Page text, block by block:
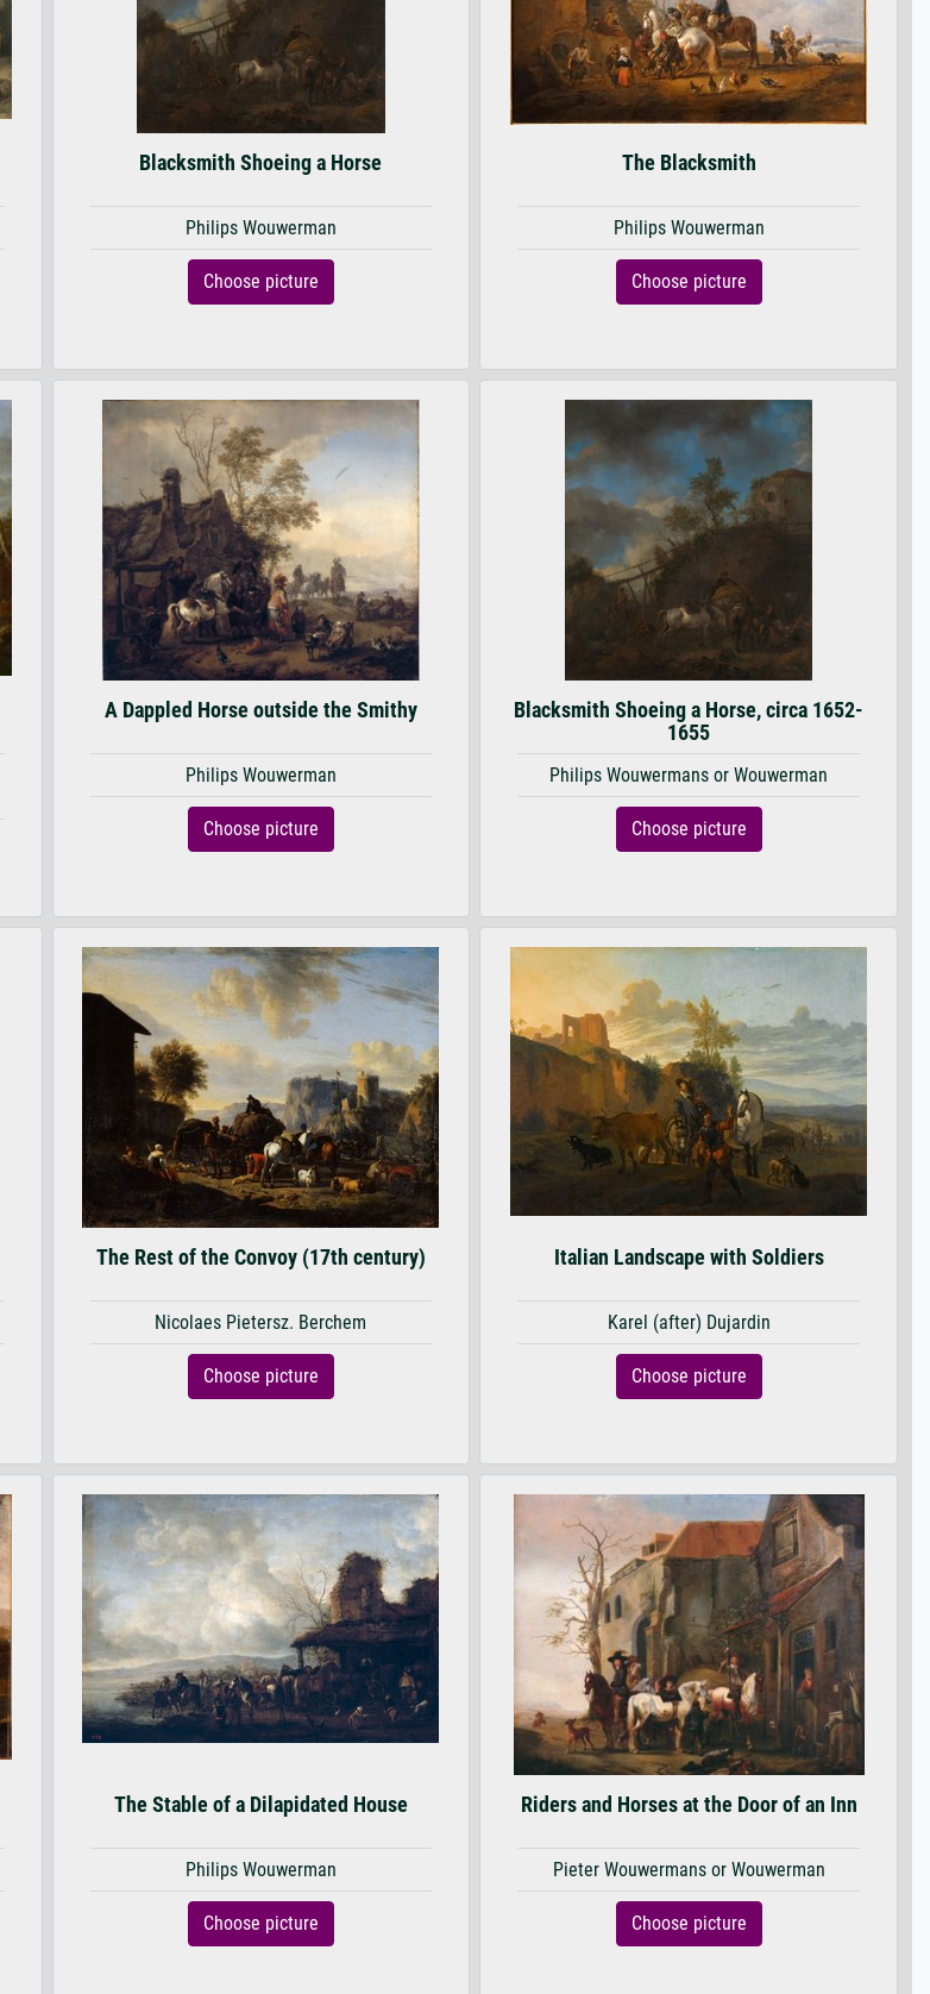
Blacksmith Shoeing a Horse
Philips Wouwerman
Choose picture
The Blacksmith
Philips Wouwerman
Choose picture
A Dappled Horse outside the Smithy
Philips Wouwerman
Choose picture
Blacksmith Shoeing a Horse, circa 1652-
1655
Philips Wouwermans or Wouwerman
Choose picture
The Rest of the Convoy (17th century)
Nicolaes Pietersz. Berchem
Choose picture
Italian Landscape with Soldiers
Karel (after) Dujardin
Choose picture
The Stable of a Dilapidated House
Philips Wouwerman
Choose picture
Riders and Horses at the Door of an Inn
Pieter Wouwermans or Wouwerman
Choose picture